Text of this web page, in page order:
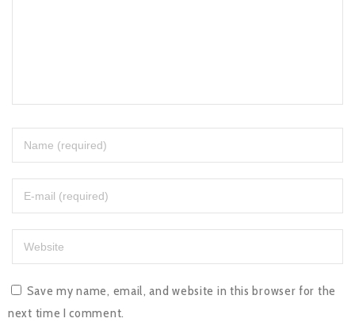
Save my name, email, and website in this browser for the
next time I comment.